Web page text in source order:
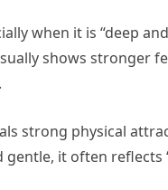
when it is “deep
shows
strong physical
gentle, it often